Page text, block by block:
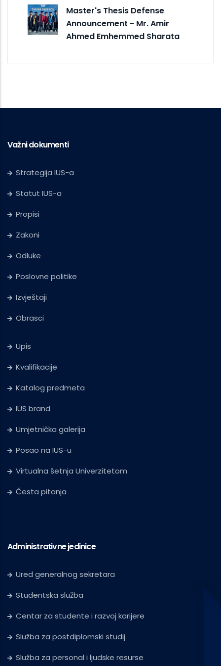
Master's Thesis Defense
Announcement - Mr. Amir
Ahmed Emhemmed Sharata
Važni dokumenti
Strategija IUS-a
Statut IUS-a
Propisi
Zakoni
Odluke
Poslovne politike
Izvještaji
Obrasci
Upis
Kvalifikacije
Katalog predmeta
IUS brand
Umjetnička galerija
Posao na IUS-u
Virtualna šetnja Univerzitetom
Česta pitanja
Administrativne jedinice
Ured generalnog sekretara
Studentska služba
Centar za studente i razvoj karijere
Služba za postdiplomski studij
Služba za personal i ljudske resurse